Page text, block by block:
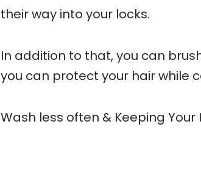
their way into your locks.
In addition to that, you can
you can protect your hair while
Wash less often & Keeping